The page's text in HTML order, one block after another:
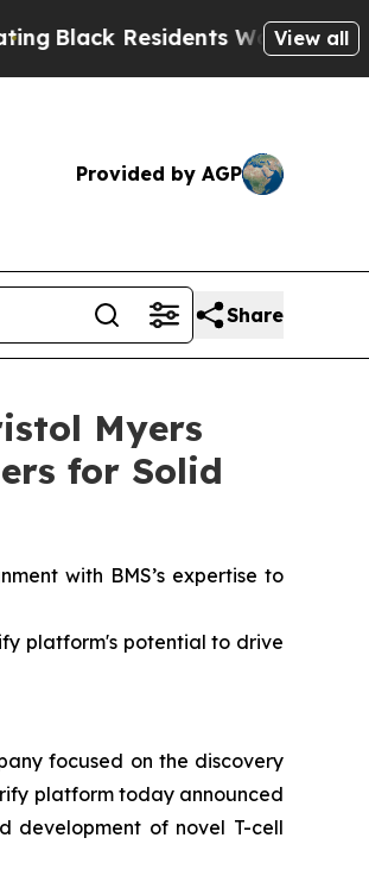
Residents Warned of Abusive
View all
Provided by AGP
Share
Myers
for Solid
with BMS’s expertise to
platform's potential to drive
focused on the discovery
platform today announced
development of novel T-cell